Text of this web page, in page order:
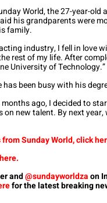
World, the 27-year-old
his grandparents were
family.
industry, I fell in love
rest of my life. After
University of Technology.”
has been busy with his
ago, I decided to
new talent. By next
Sunday World, click
and@sundayworldzaon
for the latest breaking